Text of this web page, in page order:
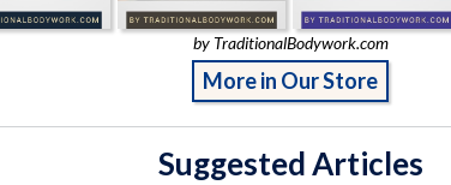
by TraditionalBodywork.com
More in Our Store
Suggested Articles